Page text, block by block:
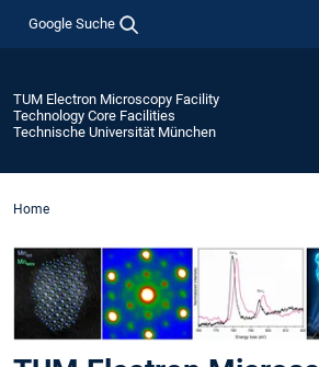
Google Suche
TUM Electron Microscopy Facility
Technology Core Facilities
Technische Universität München
Home